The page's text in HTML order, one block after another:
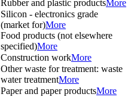
Rubber and plastic productsMore
Silicon - electronics grade
(market for)More
Food products (not elsewhere
specified)More
Construction workMore
Other waste for treatment: waste
water treatmentMore
Paper and paper productsMore